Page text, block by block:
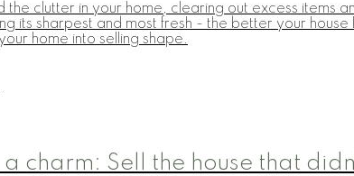
the clutter in your home, clearing out excess
its sharpest and most fresh - the better your
home into selling shape.
charm: Sell the house that